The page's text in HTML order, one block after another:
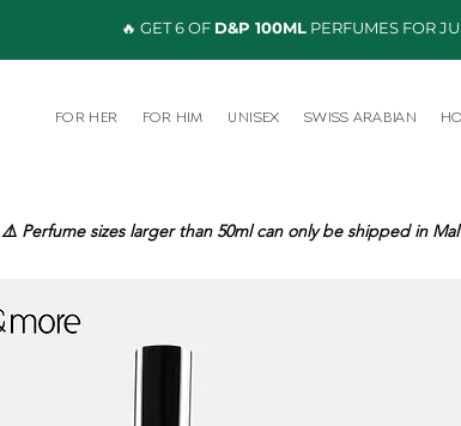
🔥 GET 6 OF D&P 100MLPERFUMES FOR
FOR HER FOR HIM UNISEX SWISS ARABIAN
⚠️ Perfume sizes larger than 50ml can only be shipped in